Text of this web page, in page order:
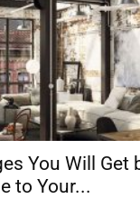
You Will Get
to Your...